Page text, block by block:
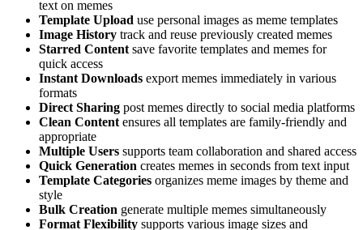
text on memes
Template Upload use personal images as meme templates
Image History track and reuse previously created memes
Starred Content save favorite templates and memes for
quick access
Instant Downloads export memes immediately in various
formats
Direct Sharing post memes directly to social media platforms
Clean Content ensures all templates are family-friendly and
appropriate
Multiple Users supports team collaboration and shared access
Quick Generation creates memes in seconds from text input
Template Categories organizes meme images by theme and
style
Bulk Creation generate multiple memes simultaneously
Format Flexibility supports various image sizes and